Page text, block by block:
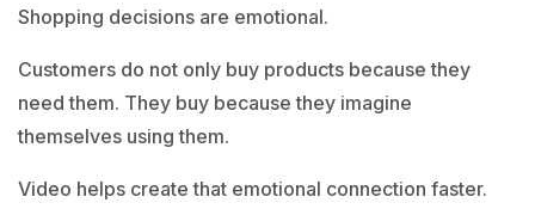
Shopping decisions are emotional.
Customers do not only buy products because they
need them. They buy because they imagine
themselves using them.
Video helps create that emotional connection faster.